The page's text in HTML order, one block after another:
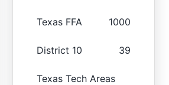
Texas FFA 1000
District 10 39
Texas Tech Areas